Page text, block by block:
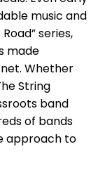
music and
series,
made
Whether
String
band
of bands
approach to